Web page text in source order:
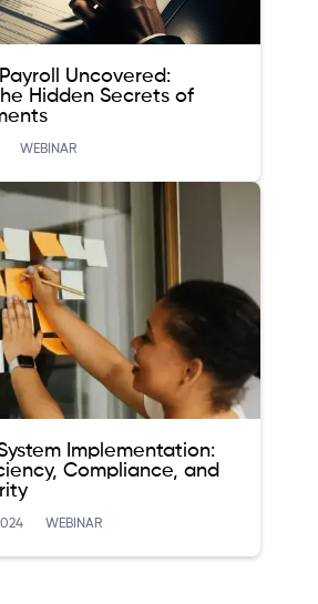
Uncovered:
Hidden Secrets of
WEBINAR
Implementation:
Compliance, and
WEBINAR